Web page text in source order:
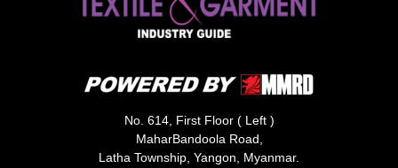
No. 614, First Floor ( Left )
MaharBandoola Road,
Latha Township, Yangon, Myanmar.